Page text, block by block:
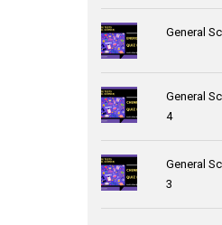
General
General
4
General
3